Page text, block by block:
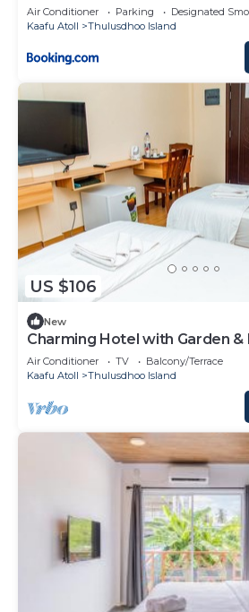
Air Conditioner Parking
Designated
Kaafu Atoll
Thulusdhoo Island
US $106
New
Charming Hotel with Garden &
Air Conditioner TV
Balcony/Terrace
Kaafu Atoll
Thulusdhoo Island